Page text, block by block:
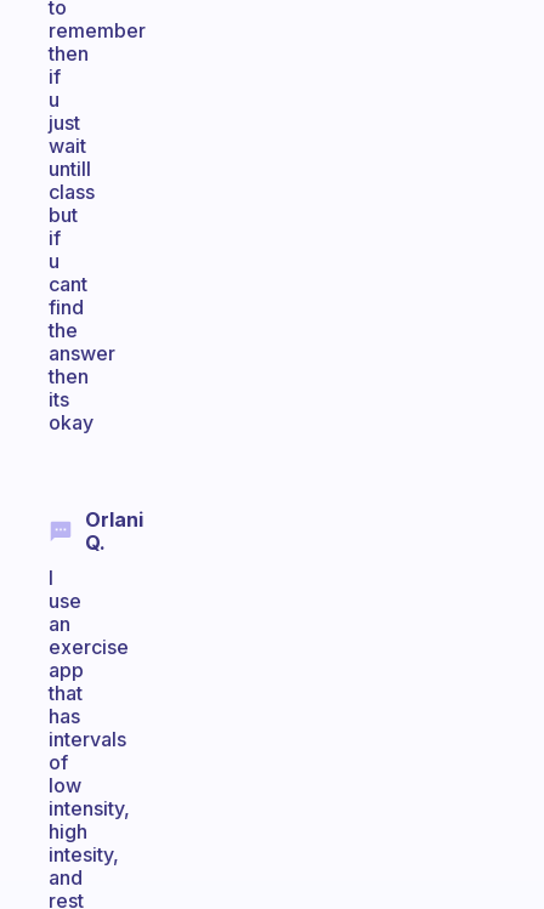
to
remember
then
if
u
just
wait
untill
class
but
if
u
cant
find
the
answer
then
its
okay
Orlani
Q.
I
use
an
exercise
app
that
has
intervals
of
low
intensity,
high
intesity,
and
rest